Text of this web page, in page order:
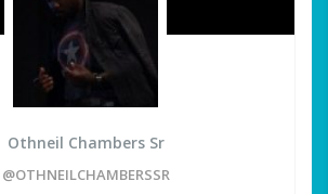
Othneil Chambers Sr
@OTHNEILCHAMBERSSR